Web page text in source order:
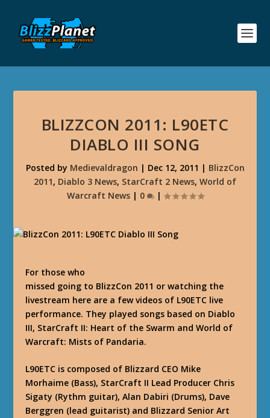
BLIZZCON 2011: L90ETC
DIABLO III SONG
Posted by Medievaldragon | Dec 12, 2011 | BlizzCon
2011, Diablo 3 News, StarCraft 2 News, World of
Warcraft News| 0 |
For those who
missed going to BlizzCon 2011 or watching the
livestream here are a few videos of L90ETC live
performance. They played songs based on Diablo
III, StarCraft II: Heart of the Swarm and World of
Warcraft: Mists of Pandaria.
L90ETC is composed of Blizzard CEO Mike
Morhaime (Bass), StarCraft II Lead Producer Chris
Sigaty (Rythm guitar), Alan Dabiri (Drums), Dave
Berggren (lead guitarist) and Blizzard Senior Art